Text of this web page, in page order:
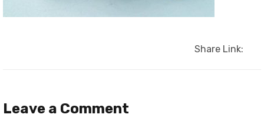
Share Link:
Leave a Comment